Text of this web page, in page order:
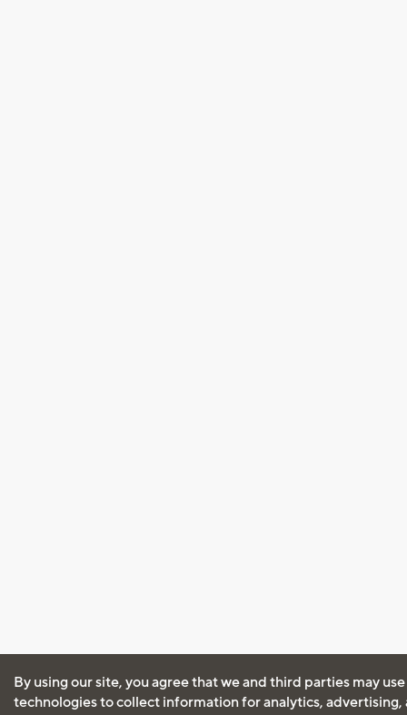
By using our site, you agree that we and third parties may
technologies to collect information for analytics, advertising,